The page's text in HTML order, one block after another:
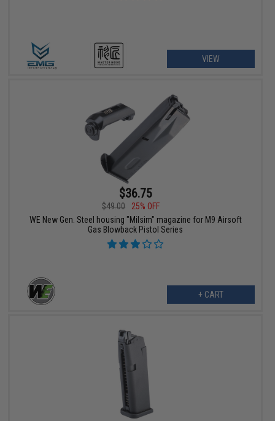
VIEW
$36.75
$49.00
25% OFF
WE New Gen. Steel housing "Milsim" magazine for M9 Airsoft
Gas Blowback Pistol Series
+ CART